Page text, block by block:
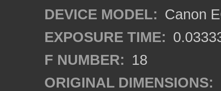
DEVICE MODEL: Canon
EXPOSURE TIME:
F NUMBER: 18
ORIGINAL DIMENSIONS: